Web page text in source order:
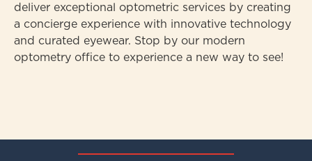
deliver exceptional optometric services by creating
a concierge experience with innovative technology
and curated eyewear. Stop by our modern
optometry office to experience a new way to see!